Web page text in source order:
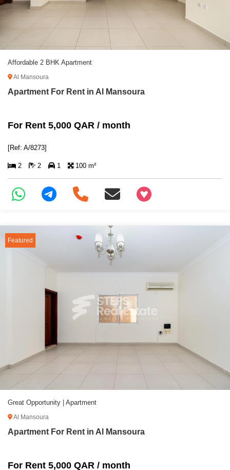
Affordable 2 BHK Apartment
Al Mansoura
Apartment For Rent in Al Mansoura
For Rent 5,000 QAR / month
[Ref: A/8273]
2 2 1 100 m²
+97466346605
Featured
Great Opportunity | Apartment
Al Mansoura
Apartment For Rent in Al Mansoura
For Rent 5,000 QAR / month